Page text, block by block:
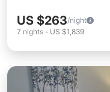
US $263/night
7 nights - US $1,839